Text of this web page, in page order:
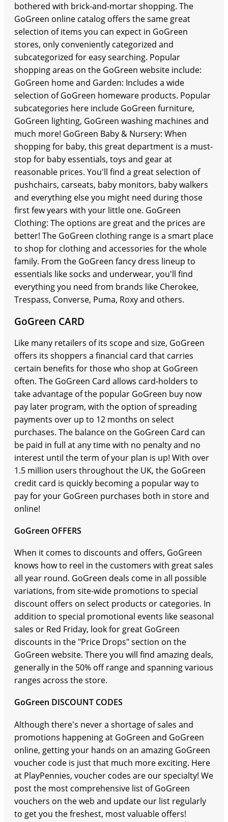
bothered with brick-and-mortar shopping. The
GoGreen online catalog offers the same great
selection of items you can expect in GoGreen
stores, only conveniently categorized and
subcategorized for easy searching. Popular
shopping areas on the GoGreen website include:
GoGreen home and Garden: Includes a wide
selection of GoGreen homeware products. Popular
subcategories here include GoGreen furniture,
GoGreen lighting, GoGreen washing machines and
much more! GoGreen Baby & Nursery: When
shopping for baby, this great department is a must-
stop for baby essentials, toys and gear at
reasonable prices. You'll find a great selection of
pushchairs, carseats, baby monitors, baby walkers
and everything else you might need during those
first few years with your little one. GoGreen
Clothing: The options are great and the prices are
better! The GoGreen clothing range is a smart place
to shop for clothing and accessories for the whole
family. From the GoGreen fancy dress lineup to
essentials like socks and underwear, you'll find
everything you need from brands like Cherokee,
Trespass, Converse, Puma, Roxy and others.
GoGreen CARD
Like many retailers of its scope and size, GoGreen
offers its shoppers a financial card that carries
certain benefits for those who shop at GoGreen
often. The GoGreen Card allows card-holders to
take advantage of the popular GoGreen buy now
pay later program, with the option of spreading
payments over up to 12 months on select
purchases. The balance on the GoGreen Card can
be paid in full at any time with no penalty and no
interest until the term of your plan is up! With over
1.5 million users throughout the UK, the GoGreen
credit card is quickly becoming a popular way to
pay for your GoGreen purchases both in store and
online!
GoGreen OFFERS
When it comes to discounts and offers, GoGreen
knows how to reel in the customers with great sales
all year round. GoGreen deals come in all possible
variations, from site-wide promotions to special
discount offers on select products or categories. In
addition to special promotional events like seasonal
sales or Red Friday, look for great GoGreen
discounts in the "Price Drops" section on the
GoGreen website. There you will find amazing deals,
generally in the 50% off range and spanning various
ranges across the store.
GoGreen DISCOUNT CODES
Although there's never a shortage of sales and
promotions happening at GoGreen and GoGreen
online, getting your hands on an amazing GoGreen
voucher code is just that much more exciting. Here
at PlayPennies, voucher codes are our specialty! We
post the most comprehensive list of GoGreen
vouchers on the web and update our list regularly
to get you the freshest, most valuable offers!